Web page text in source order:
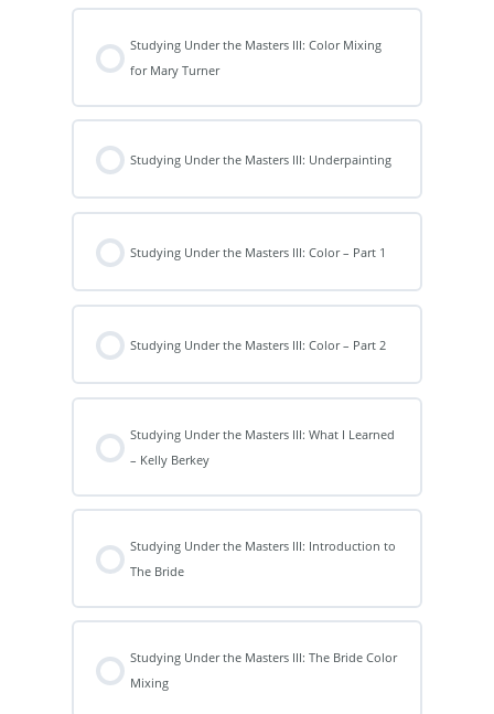
Studying Under the Masters III: Color Mixing
for Mary Turner
Studying Under the Masters III: Underpainting
Studying Under the Masters III: Color – Part 1
Studying Under the Masters III: Color – Part 2
Studying Under the Masters III: What I Learned
– Kelly Berkey
Studying Under the Masters III: Introduction to
The Bride
Studying Under the Masters III: The Bride Color
Mixing